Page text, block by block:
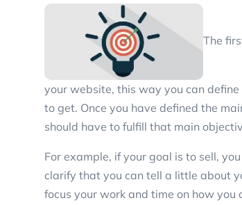
The
your website, this way you can
to get. Once you have defined the
should have to fulfill that main
For example, if your goal is to sell,
clarify that you can tell a little about
focus your work and time on how